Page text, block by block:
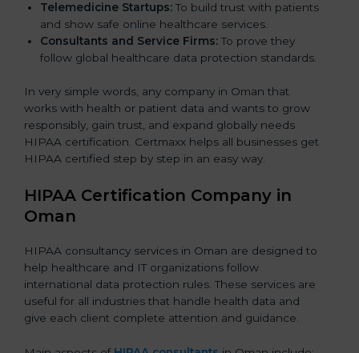
Telemedicine Startups: To build trust with patients
and show safe online healthcare services.
Consultants and Service Firms: To prove they
follow global healthcare data protection standards.
In very simple words, any company in Oman that
works with health or patient data and wants to grow
responsibly, gain trust, and expand globally needs
HIPAA certification. Certmaxx helps all businesses get
HIPAA certified step by step in an easy way.
HIPAA Certification Company in
Oman
HIPAA consultancy services in Oman are designed to
help healthcare and IT organizations follow
international data protection rules. These services are
useful for all industries that handle health data and
give each client complete attention and guidance.